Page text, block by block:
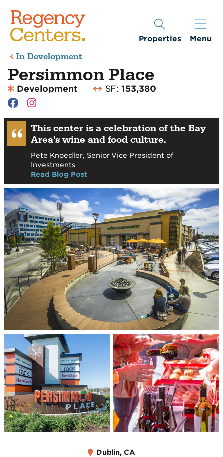
Properties Menu
In Development
Persimmon Place
Development SF: 153,380
This center is a celebration of the Bay
Area's wine and food culture.
Pete Knoedler, Senior Vice President of
Investments
Read Blog Post
Dublin, CA